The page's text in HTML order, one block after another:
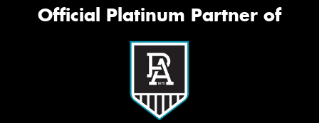
Official Platinum Partner of